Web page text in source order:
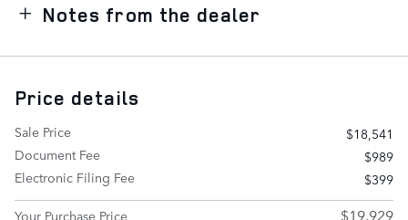
Notes from the dealer
Price details
Sale Price
$18,541
Document Fee
$989
Electronic Filing Fee
$399
Your Purchase Price
$19,929